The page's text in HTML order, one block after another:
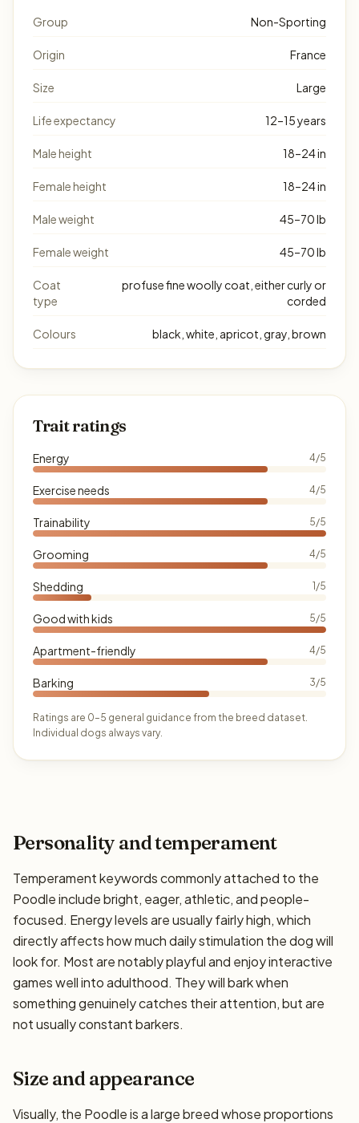
Group Non-Sporting
Origin France
Size Large
Life expectancy 12–15 years
Male height 18–24 in
Female height 18–24 in
Male weight 45–70 lb
Female weight 45–70 lb
Coat
type
profuse fine woolly coat, either curly or
corded
Colours black, white, apricot, gray, brown
Trait ratings
Energy 4/5
Exercise needs 4/5
Trainability 5/5
Grooming 4/5
Shedding 1/5
Good with kids 5/5
Apartment-friendly 4/5
Barking 3/5
Ratings are 0–5 general guidance from the breed dataset.
Individual dogs always vary.
Personality and temperament
Temperament keywords commonly attached to the
Poodle include bright, eager, athletic, and people-
focused. Energy levels are usually fairly high, which
directly affects how much daily stimulation the dog will
look for. Most are notably playful and enjoy interactive
games well into adulthood. They will bark when
something genuinely catches their attention, but are
not usually constant barkers.
Size and appearance
Visually, the Poodle is a large breed whose proportions